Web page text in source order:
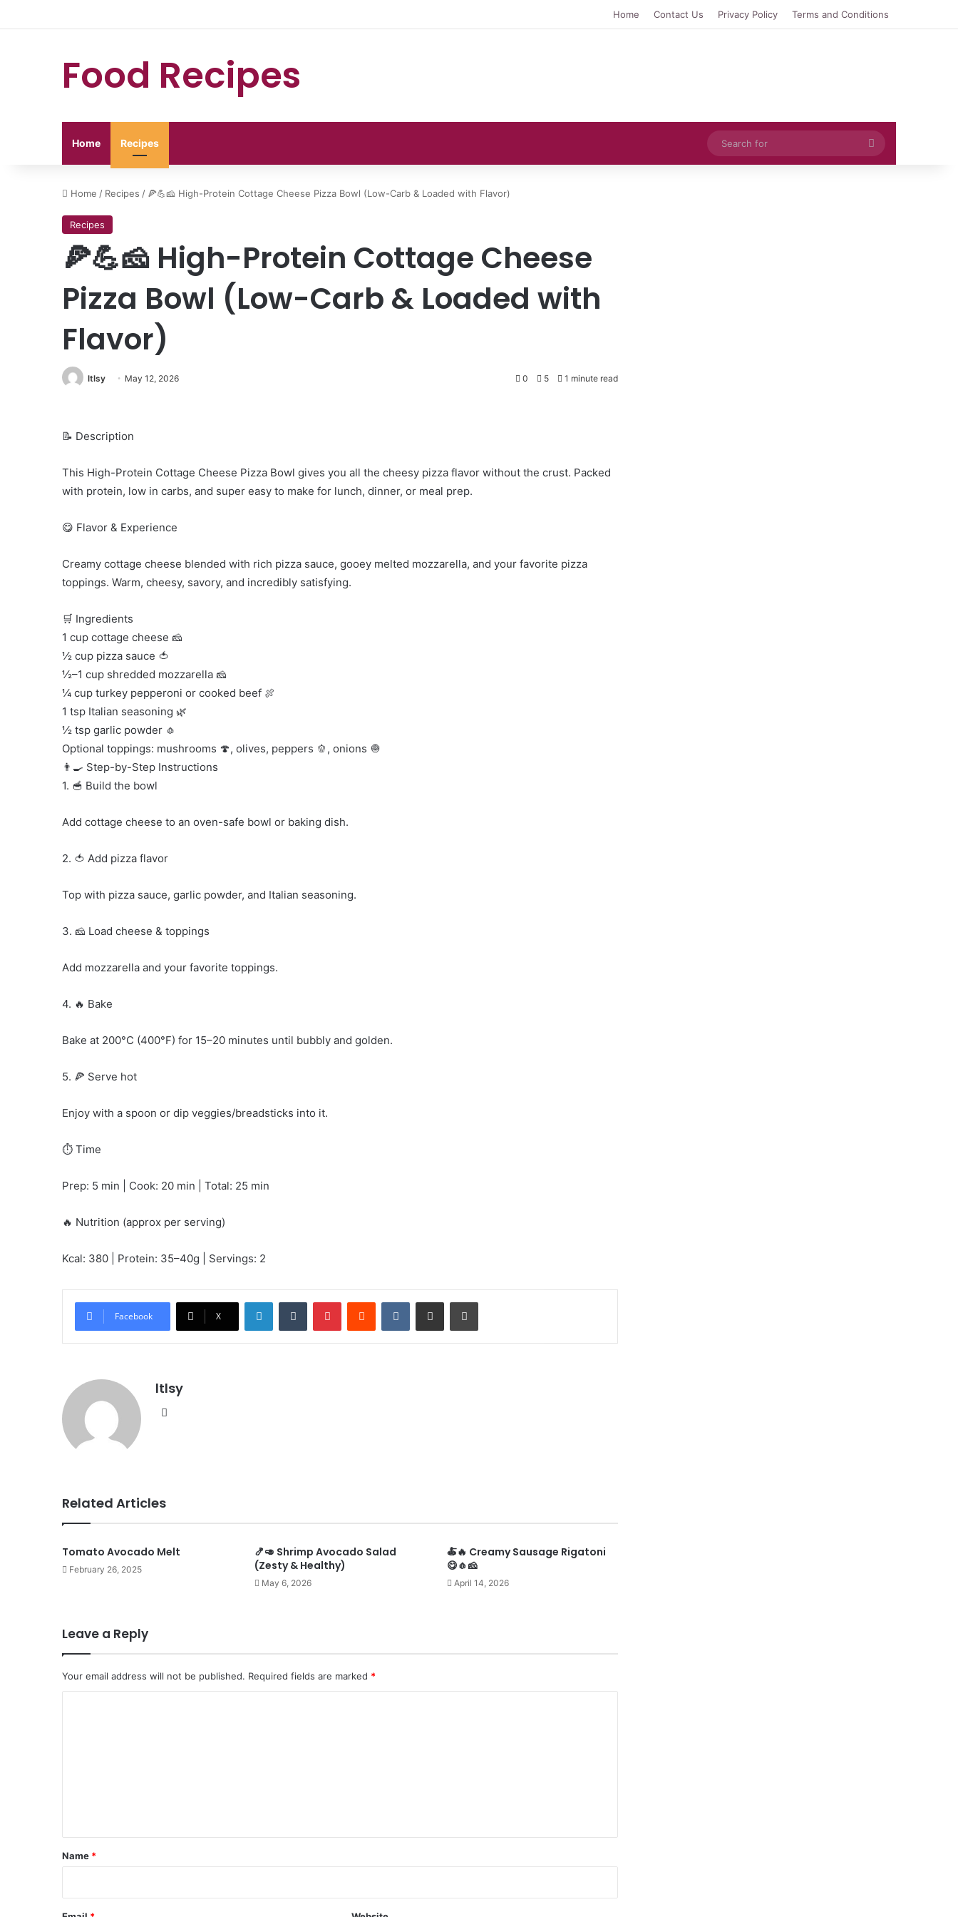
Home Contact Us Privacy Policy Terms and Conditions
Food Recipes
Home Recipes
Search
for
Home / Recipes / 🍕💪🧀 High-Protein Cottage Cheese Pizza Bowl (Low-Carb & Loaded with Flavor)
Recipes
🍕💪🧀 High-Protein Cottage Cheese
Pizza Bowl (Low-Carb & Loaded with
Flavor)
ltlsy May 12, 2026 0 5 1 minute read
📝 Description
This High-Protein Cottage Cheese Pizza Bowl gives you all the cheesy pizza flavor without the crust. Packed
with protein, low in carbs, and super easy to make for lunch, dinner, or meal prep.
😋 Flavor & Experience
Creamy cottage cheese blended with rich pizza sauce, gooey melted mozzarella, and your favorite pizza
toppings. Warm, cheesy, savory, and incredibly satisfying.
🛒 Ingredients
1 cup cottage cheese 🧀
½ cup pizza sauce 🍅
½–1 cup shredded mozzarella 🧀
¼ cup turkey pepperoni or cooked beef 🍖
1 tsp Italian seasoning 🌿
½ tsp garlic powder 🧄
Optional toppings: mushrooms 🍄, olives, peppers 🫑, onions 🧅
👨‍🍳 Step-by-Step Instructions
1. 🥣 Build the bowl
Add cottage cheese to an oven-safe bowl or baking dish.
2. 🍅 Add pizza flavor
Top with pizza sauce, garlic powder, and Italian seasoning.
3. 🧀 Load cheese & toppings
Add mozzarella and your favorite toppings.
4. 🔥 Bake
Bake at 200°C (400°F) for 15–20 minutes until bubbly and golden.
5. 🍕 Serve hot
Enjoy with a spoon or dip veggies/breadsticks into it.
⏱️ Time
Prep: 5 min | Cook: 20 min | Total: 25 min
🔥 Nutrition (approx per serving)
Kcal: 380 | Protein: 35–40g | Servings: 2
Facebook X
LinkedInTumblr PinterestReddit VKontakteShare via Email Print
ltlsy
Related Articles
Tomato Avocado Melt
February 26, 2025
🍤🥑 Shrimp Avocado Salad
(Zesty & Healthy)
May 6, 2026
🍝🔥 Creamy Sausage Rigatoni
😋🧄🧀
April 14, 2026
Leave a Reply
Your email address will not be published. Required fields are marked *
*
Name *